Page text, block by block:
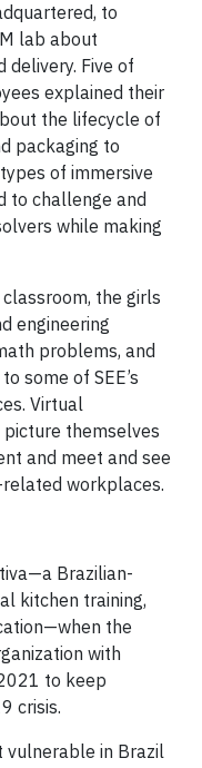
to
lab about
delivery. Five of
explained their
the lifecycle of
packaging to
of immersive
to challenge and
while making
the girls
engineering
problems, and
some of SEE’s
Virtual
themselves
and meet and see
workplaces.
Brazilian-
kitchen training,
the
with
to keep
crisis.
in Brazil